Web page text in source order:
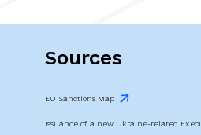
Sources
EU Sanctions Map
Issuance of a new Ukraine-related